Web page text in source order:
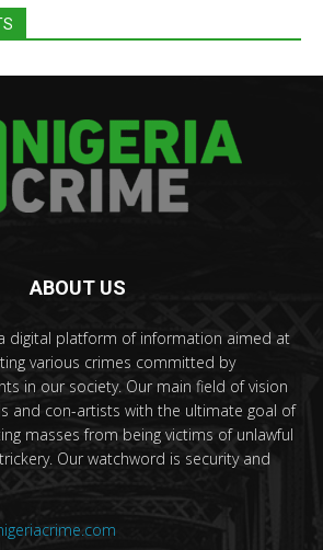
ABOUT US
digital platform of information aimed at
various crimes committed by
in our society. Our main field of vision
and con-artists with the ultimate goal of
masses from being victims of unlawful
Our watchword is security and